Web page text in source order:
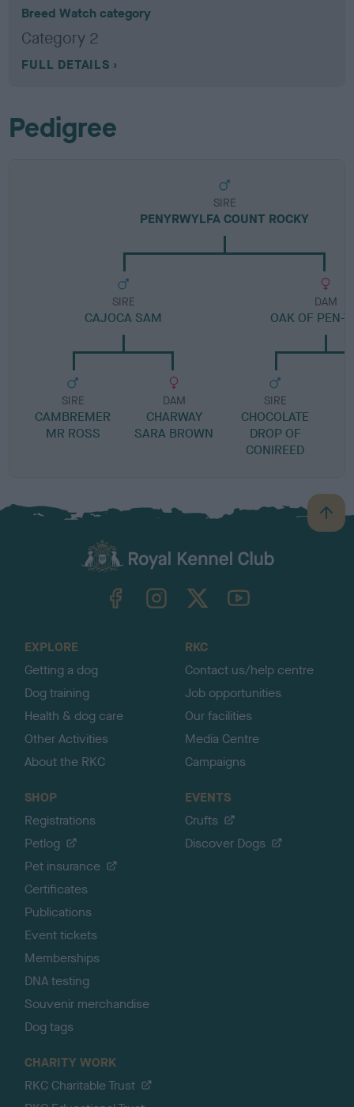
Breed Watch category
Category 2
FULL DETAILS
Pedigree
SIRE
PENYRWYLFA COUNT ROCKY
SIRE
CAJOCA SAM
SIRE
CAMBREMER
MR ROSS
DAM
CHARWAY
SARA BROWN
DAM
OAK OF PEN-
SIRE
CHOCOLATE
DROP OF
CONIREED
B
a
TheKennelClubUK on YouTube
EXPLORE
Getting a dog
Dog training
Health & dog care
Other Activities
About the RKC
RKC
Contact us/help centre
Job opportunities
Our facilities
Media Centre
Campaigns
SHOP
Registrations
Petlog
Pet insurance
Certificates
Publications
Event tickets
Memberships
DNA testing
Souvenir merchandise
Dog tags
EVENTS
Crufts
Discover Dogs
CHARITY WORK
RKC Charitable Trust